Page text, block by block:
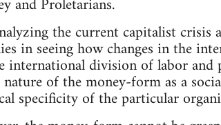
the current capitalist crisis
in seeing how changes in the
international division of labor
of the money-form as a
specificity of the particular